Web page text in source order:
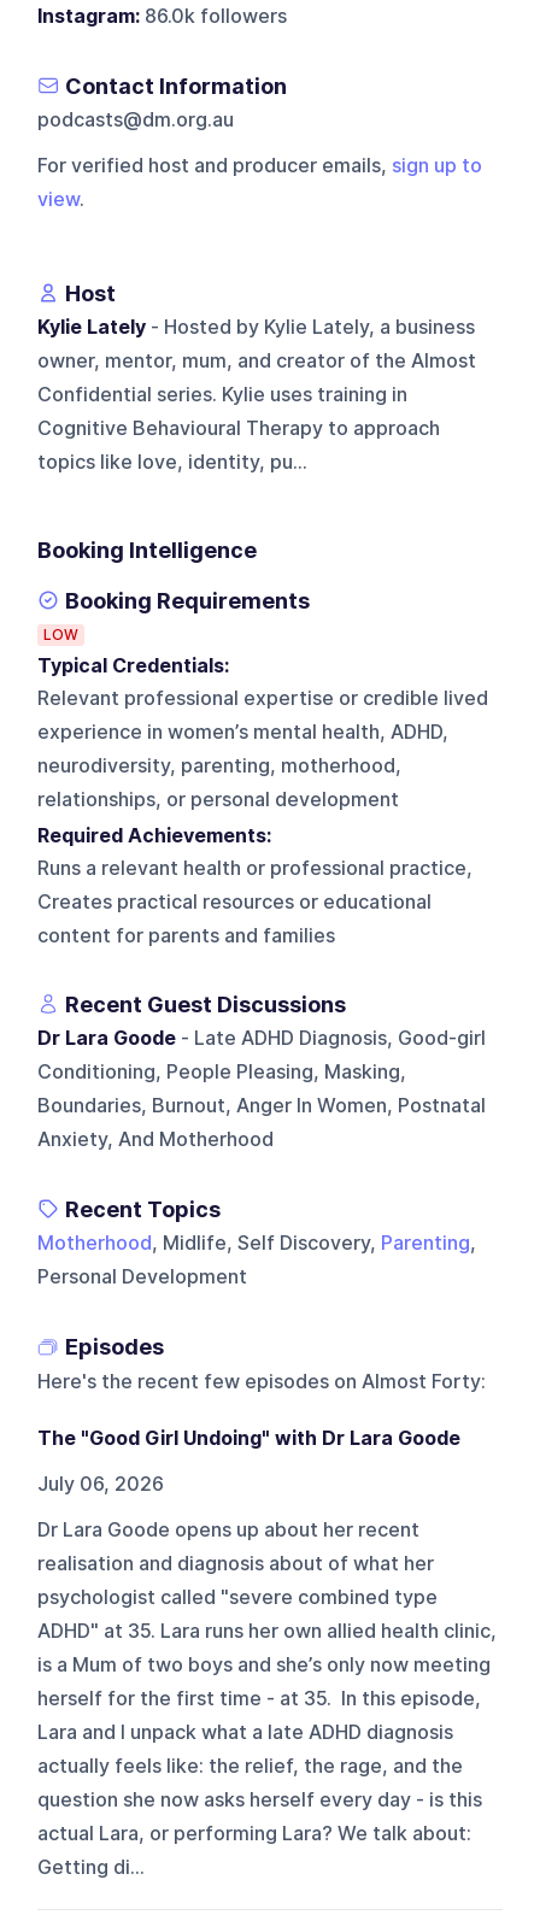
Instagram: 86.0k followers
Contact Information
podcasts@dm.org.au
For verified host and producer emails, sign up to
view.
Host
Kylie Lately - Hosted by Kylie Lately, a business
owner, mentor, mum, and creator of the Almost
Confidential series. Kylie uses training in
Cognitive Behavioural Therapy to approach
topics like love, identity, pu...
Booking Intelligence
Booking Requirements
LOW
Typical Credentials:
Relevant professional expertise or credible lived
experience in women’s mental health, ADHD,
neurodiversity, parenting, motherhood,
relationships, or personal development
Required Achievements:
Runs a relevant health or professional practice,
Creates practical resources or educational
content for parents and families
Recent Guest Discussions
Dr Lara Goode - Late ADHD Diagnosis, Good-girl
Conditioning, People Pleasing, Masking,
Boundaries, Burnout, Anger In Women, Postnatal
Anxiety, And Motherhood
Recent Topics
Motherhood, Midlife, Self Discovery, Parenting,
Personal Development
Episodes
Here's the recent few episodes on Almost Forty:
The "Good Girl Undoing" with Dr Lara Goode
July 06, 2026
Dr Lara Goode opens up about her recent
realisation and diagnosis about of what her
psychologist called "severe combined type
ADHD" at 35. Lara runs her own allied health clinic,
is a Mum of two boys and she’s only now meeting
herself for the first time - at 35. In this episode,
Lara and I unpack what a late ADHD diagnosis
actually feels like: the relief, the rage, and the
question she now asks herself every day - is this
actual Lara, or performing Lara? We talk about:
Getting di...